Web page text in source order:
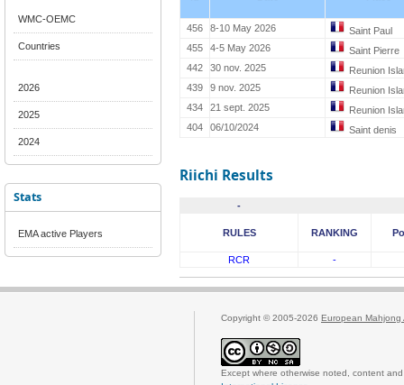
WMC-OEMC
Countries
2026
2025
2024
Stats
EMA active Players
456 8-10 May 2026
Saint Paul
455
4-5 May 2026
Saint Pierre
442
30 nov. 2025
Reunion
439
9 nov. 2025
Reunion
434
21 sept. 2025
Reunion
404
06/10/2024 Saint denis
Riichi Results
-
RULES RANKING
RCR -
Copyright © 2005-2026 European Mahjong
Except where otherwise noted, content